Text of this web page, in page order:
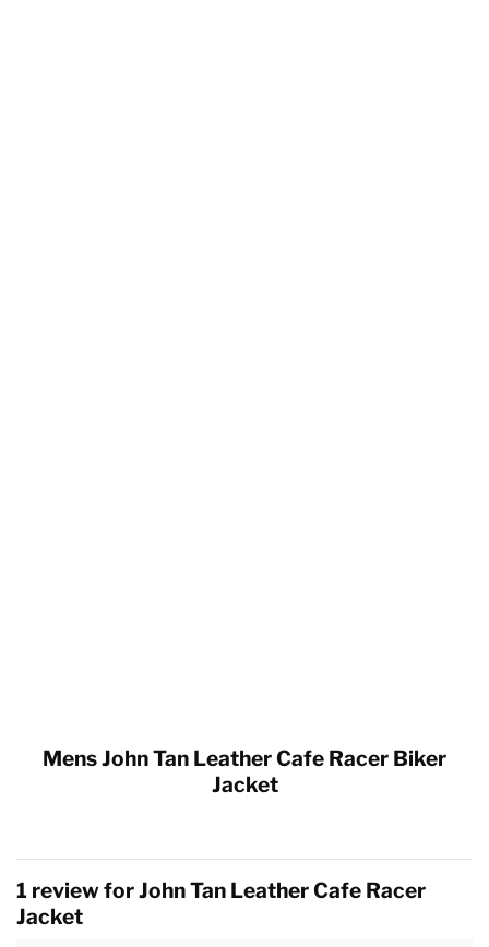
Mens John Tan Leather Cafe Racer Biker
Jacket
1 review forJohn Tan Leather Cafe Racer
Jacket